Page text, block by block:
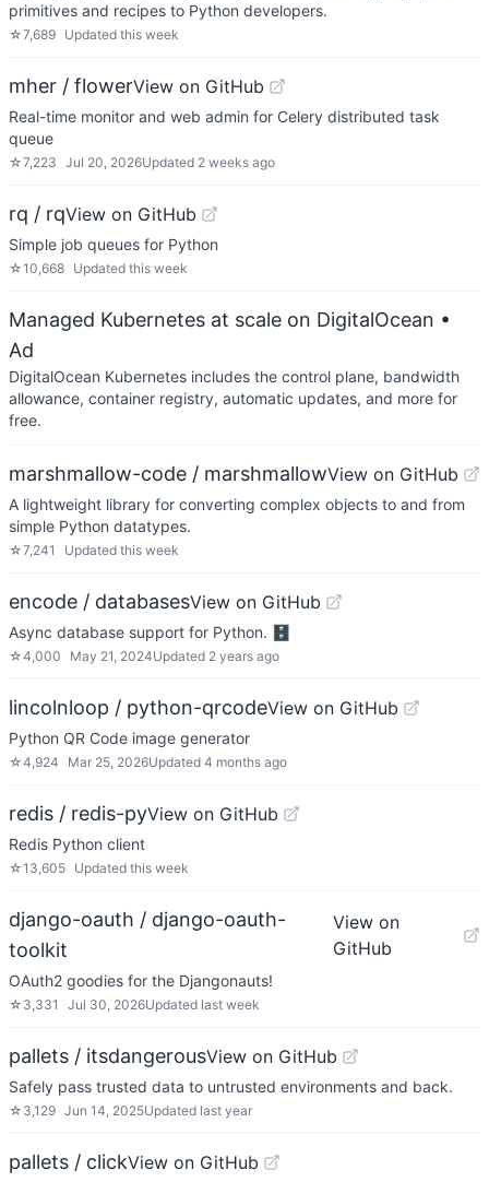
primitives and recipes to Python developers.
☆7,689 Updated this week
mher / flowerView on GitHub
Real-time monitor and web admin for Celery distributed task
queue
☆7,223 Jul 20, 2026Updated 2 weeks ago
rq / rqView on GitHub
Simple job queues for Python
☆10,668 Updated this week
Managed Kubernetes at scale on DigitalOcean •
Ad
DigitalOcean Kubernetes includes the control plane, bandwidth
allowance, container registry, automatic updates, and more for
free.
marshmallow-code / marshmallowView on GitHub
A lightweight library for converting complex objects to and from
simple Python datatypes.
☆7,241 Updated this week
encode / databasesView on GitHub
Async database support for Python. 🗄
☆4,000 May 21, 2024Updated 2 years ago
lincolnloop / python-qrcodeView on GitHub
Python QR Code image generator
☆4,924 Mar 25, 2026Updated 4 months ago
redis / redis-pyView on GitHub
Redis Python client
☆13,605 Updated this week
django-oauth / django-oauth-
toolkit
View on
GitHub
OAuth2 goodies for the Djangonauts!
☆ 3,331 Jul 30, 2026Updated last week
pallets / itsdangerousView on GitHub
Safely pass trusted data to untrusted environments and back.
☆ 3,129 Jun 14, 2025Updated last year
pallets / clickView on GitHub